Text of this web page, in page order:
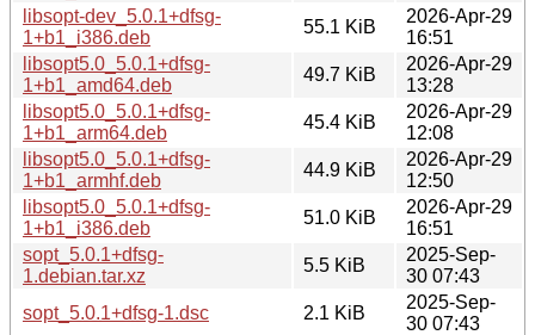
libsopt-dev_5.0.1+dfsg-
1+b1_i386.deb
55.1 KiB
2026-Apr-29
16:51
libsopt5.0_5.0.1+dfsg-
1+b1_amd64.deb
49.7 KiB
2026-Apr-29
13:28
libsopt5.0_5.0.1+dfsg-
1+b1_arm64.deb
45.4 KiB
2026-Apr-29
12:08
libsopt5.0_5.0.1+dfsg-
1+b1_armhf.deb
44.9 KiB
2026-Apr-29
12:50
libsopt5.0_5.0.1+dfsg-
1+b1_i386.deb
51.0 KiB
2026-Apr-29
16:51
sopt_5.0.1+dfsg-
1.debian.tar.xz
5.5 KiB
2025-Sep-
30 07:43
sopt_5.0.1+dfsg-1.dsc
2.1 KiB
2025-Sep-
30 07:43